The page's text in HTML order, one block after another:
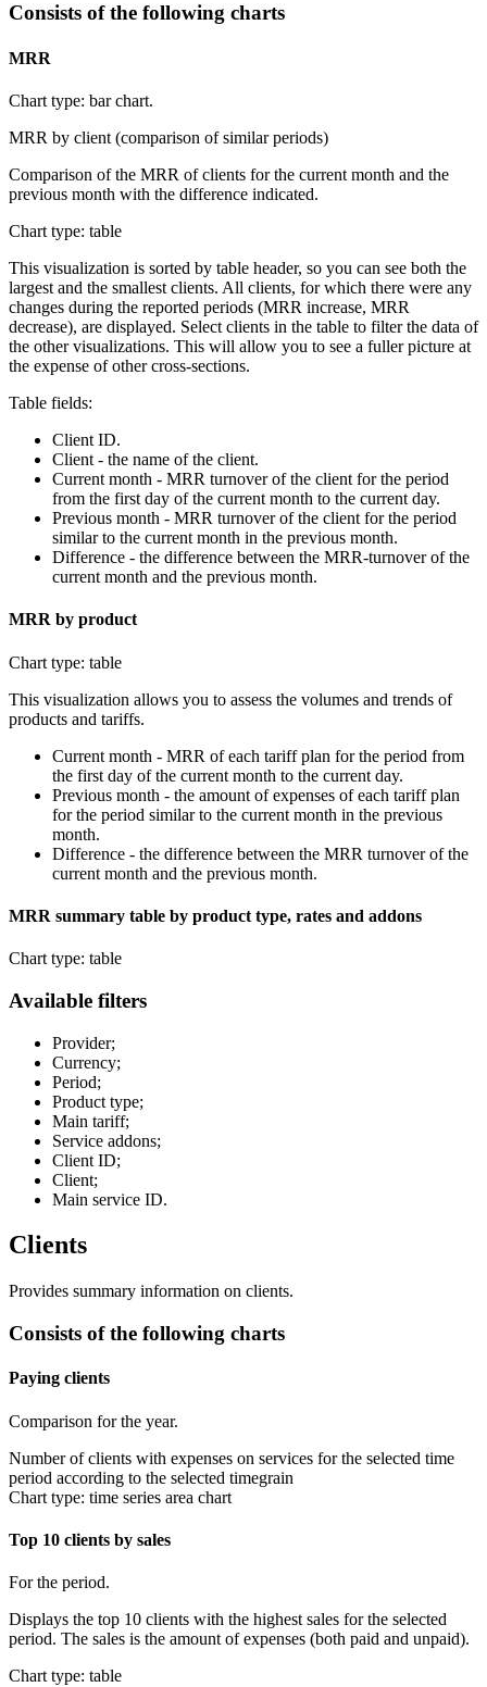
Consists of the following charts
MRR
Chart type: bar chart.
MRR by client (comparison of similar periods)
Comparison of the MRR of clients for the current month and the
previous month with the difference indicated.
Chart type: table
This visualization is sorted by table header, so you can see both the
largest and the smallest clients. All clients, for which there were any
changes during the reported periods (MRR increase, MRR
decrease), are displayed. Select clients in the table to filter the data of
the other visualizations. This will allow you to see a fuller picture at
the expense of other cross-sections.
Table fields:
Client ID.
Client - the name of the client.
Current month - MRR turnover of the client for the period
from the first day of the current month to the current day.
Previous month - MRR turnover of the client for the period
similar to the current month in the previous month.
Difference - the difference between the MRR-turnover of the
current month and the previous month.
MRR by product
Chart type: table
This visualization allows you to assess the volumes and trends of
products and tariffs.
Current month - MRR of each tariff plan for the period from
the first day of the current month to the current day.
Previous month - the amount of expenses of each tariff plan
for the period similar to the current month in the previous
month.
Difference - the difference between the MRR turnover of the
current month and the previous month.
MRR summary table by product type, rates and addons
Chart type: table
Available filters
Provider;
Currency;
Period;
Product type;
Main tariff;
Service addons;
Client ID;
Client;
Main service ID.
Clients
Provides summary information on clients.
Consists of the following charts
Paying clients
Comparison for the year.
Number of clients with expenses on services for the selected time
period according to the selected timegrain
Chart type: time series area chart
Top 10 clients by sales
For the period.
Displays the top 10 clients with the highest sales for the selected
period. The sales is the amount of expenses (both paid and unpaid).
Chart type: table